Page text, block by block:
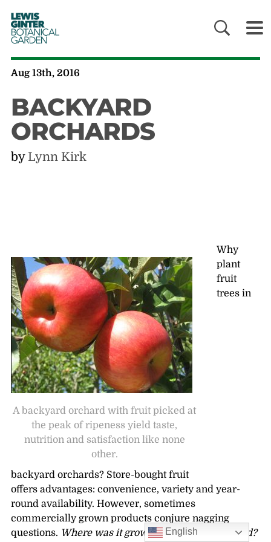
LEWIS
GINTER
BOTANICAL
GARDEN
Aug 13th, 2016
BACKYARD
ORCHARDS
by Lynn Kirk
A backyard orchard with fruit picked at
the peak of ripeness yield taste,
nutrition and satisfaction like none
other.
Why
plant
fruit
trees in
backyard orchards? Store-bought fruit
offers advantages: convenience, variety and year-
round availability. However, sometimes
commercially grown products conjure nagging
questions. Where was it grown? When was it picked?
English